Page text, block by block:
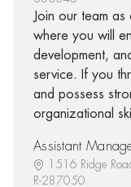
Join our team
where you will
development,
service. If you
and possess
organizational
Assistant
1516 Ridge
R-287050